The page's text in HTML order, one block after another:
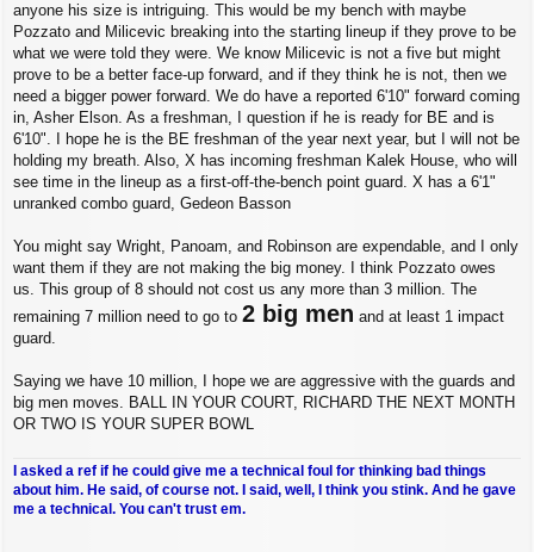
anyone his size is intriguing. This would be my bench with maybe
Pozzato and Milicevic breaking into the starting lineup if they prove to be
what we were told they were. We know Milicevic is not a five but might
prove to be a better face-up forward, and if they think he is not, then we
need a bigger power forward. We do have a reported 6'10" forward coming
in, Asher Elson. As a freshman, I question if he is ready for BE and is
6'10". I hope he is the BE freshman of the year next year, but I will not be
holding my breath. Also, X has incoming freshman Kalek House, who will
see time in the lineup as a first-off-the-bench point guard. X has a 6'1"
unranked combo guard, Gedeon Basson
You might say Wright, Panoam, and Robinson are expendable, and I only
want them if they are not making the big money. I think Pozzato owes
us. This group of 8 should not cost us any more than 3 million. The
remaining 7 million need to go to 2 big men and at least 1 impact
guard.
Saying we have 10 million, I hope we are aggressive with the guards and
big men moves. BALL IN YOUR COURT, RICHARD THE NEXT MONTH
OR TWO IS YOUR SUPER BOWL
I asked a ref if he could give me a technical foul for thinking bad things
about him. He said, of course not. I said, well, I think you stink. And he gave
me a technical. You can't trust em.